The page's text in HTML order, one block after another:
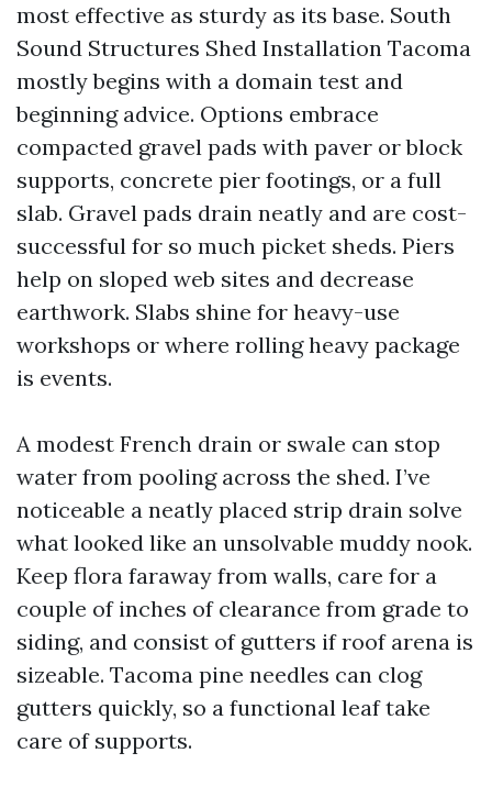
most effective as sturdy as its base. South
Sound Structures Shed Installation Tacoma
mostly begins with a domain test and
beginning advice. Options embrace
compacted gravel pads with paver or block
supports, concrete pier footings, or a full
slab. Gravel pads drain neatly and are cost-
successful for so much picket sheds. Piers
help on sloped web sites and decrease
earthwork. Slabs shine for heavy-use
workshops or where rolling heavy package
is events.
A modest French drain or swale can stop
water from pooling across the shed. I’ve
noticeable a neatly placed strip drain solve
what looked like an unsolvable muddy nook.
Keep flora faraway from walls, care for a
couple of inches of clearance from grade to
siding, and consist of gutters if roof arena is
sizeable. Tacoma pine needles can clog
gutters quickly, so a functional leaf take
care of supports.